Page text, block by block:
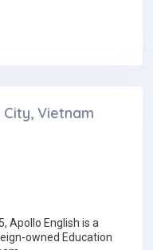
City, Vietnam
Apollo English is a
owned Education